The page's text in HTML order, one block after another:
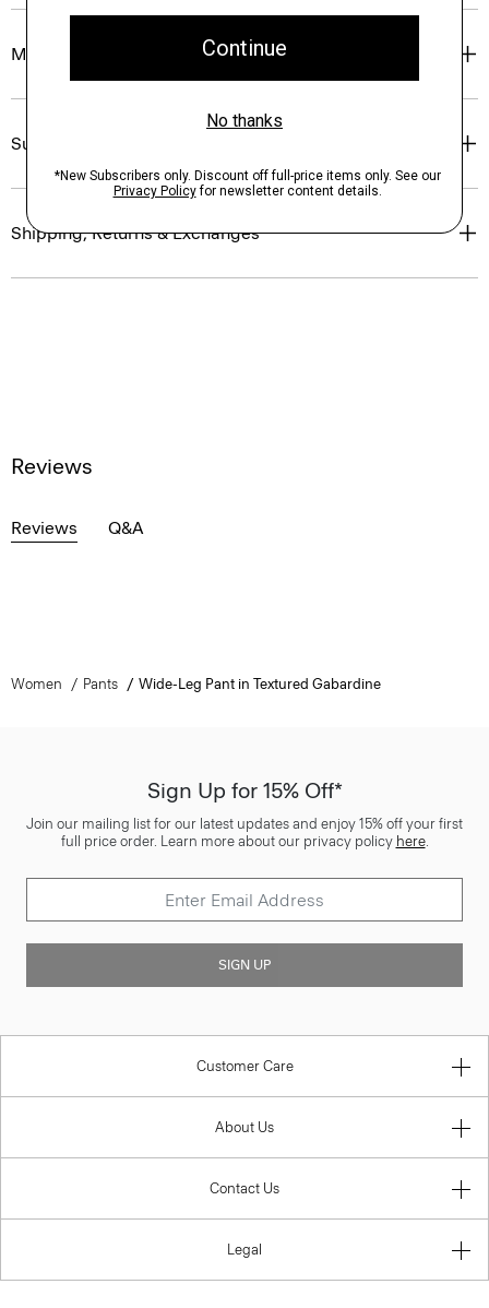
Materials & Care
Sustainability & Traceability
Shipping, Returns & Exchanges
Reviews
Reviews Q&A
Women Pants Wide-Leg Pant in Textured Gabardine
Sign Up for 15% Off*
Join our mailing list for our latest updates and enjoy 15% off your first
full price order. Learn more about our privacy policy here.
SIGN UP
Customer Care
About Us
Contact Us
Legal